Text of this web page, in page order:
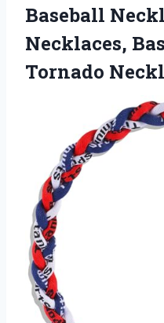
Baseball
Necklaces,
Tornado